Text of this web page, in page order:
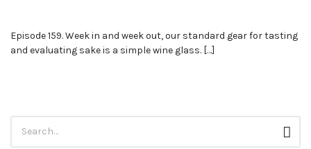
Episode 159. Week in and week out, our standard gear for tasting
and evaluating sake is a simple wine glass. […]
for: